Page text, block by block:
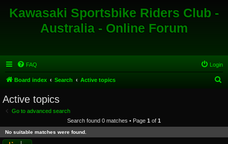
Kawasaki Sportsbike Riders Club -
Australia - Online Forum
FAQ Login
Board index Search Active topics
c
Active topics
Go to advanced search
Search found 0 matches • Page 1 of 1
No suitable matches were found.